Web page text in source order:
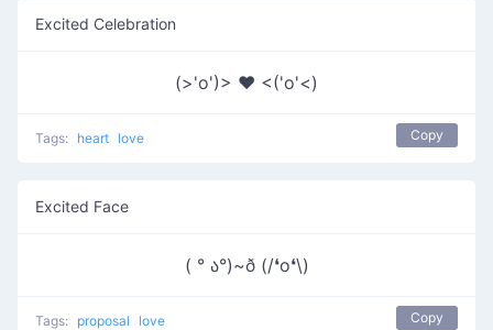
Excited Celebration
(>'o')> ♥ <('o'<)
Tags: heart love Copy
Excited Face
( ° ა°)~ð (/❛o❛\)
Tags: proposal love Copy